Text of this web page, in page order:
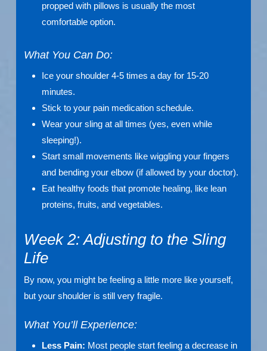
propped with pillows is usually the most
comfortable option.
What You Can Do:
Ice your shoulder 4-5 times a day for 15-20
minutes.
Stick to your pain medication schedule.
Wear your sling at all times (yes, even while
sleeping!).
Start small movements like wiggling your fingers
and bending your elbow (if allowed by your doctor).
Eat healthy foods that promote healing, like lean
proteins, fruits, and vegetables.
Week 2: Adjusting to the Sling
Life
By now, you might be feeling a little more like yourself,
but your shoulder is still very fragile.
What You’ll Experience:
Less Pain: Most people start feeling a decrease in